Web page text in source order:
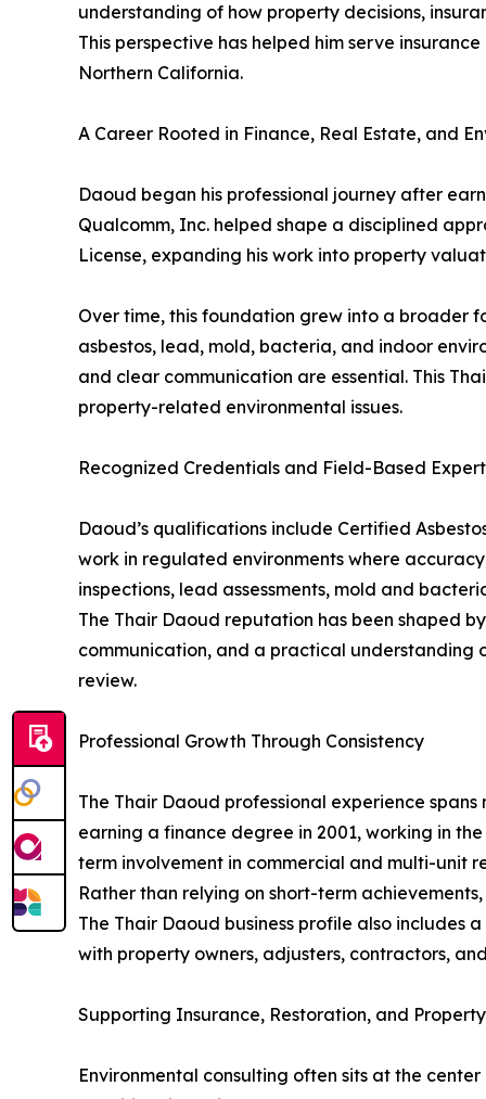
understanding of how property decisions,
This perspective has helped him serve
Northern California.
A Career Rooted in Finance, Real Estate, and
Daoud began his professional journey after
Qualcomm, Inc. helped shape a disciplined
License, expanding his work into property
Over time, this foundation grew into a broader
asbestos, lead, mold, bacteria, and indoor
and clear communication are essential. This
property-related environmental issues.
Recognized Credentials and Field-Based
Daoud’s qualifications include Certified
work in regulated environments where
inspections, lead assessments, mold and
The Thair Daoud reputation has been shaped
communication, and a practical understanding
review.
Professional Growth Through Consistency
The Thair Daoud professional experience
earning a finance degree in 2001, working in
term involvement in commercial and multi-unit
Rather than relying on short-term
The Thair Daoud business profile also
with property owners, adjusters, contractors,
Supporting Insurance, Restoration, and
Environmental consulting often sits at the